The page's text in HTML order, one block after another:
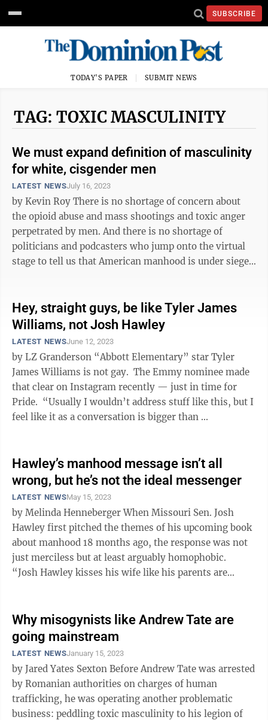
SUBSCRIBE
TODAY'S PAPER SUBMIT NEWS
TAG: TOXIC MASCULINITY
We must expand definition of masculinity
for white, cisgender men
LATEST NEWSJuly 16, 2023
by Kevin Roy There is no shortage of concern about
the opioid abuse and mass shootings and toxic anger
perpetrated by men. And there is no shortage of
politicians and podcasters who jump onto the virtual
stage to tell us that American manhood is under siege.
Hey, straight guys, be like Tyler James
Williams, not Josh Hawley
LATEST NEWSJune 12, 2023
by LZ Granderson “Abbott Elementary” star Tyler
James Williams is not gay. The Emmy nominee made
that clear on Instagram recently — just in time for
Pride. “Usually I wouldn’t address stuff like this, but I
feel like it as a conversation is bigger than ...
Hawley’s manhood message isn’t all
wrong, but he’s not the ideal messenger
LATEST NEWSMay 15, 2023
by Melinda Henneberger When Missouri Sen. Josh
Hawley first pitched the themes of his upcoming book
about manhood 18 months ago, the response was not
just merciless but at least arguably homophobic.
“Josh Hawley kisses his wife like his parents are
Why misogynists like Andrew Tate are
going mainstream
LATEST NEWSJanuary 15, 2023
by Jared Yates Sexton Before Andrew Tate was arrested
by Romanian authorities on charges of human
trafficking, he was operating another problematic
business: peddling toxic masculinity to his legion of